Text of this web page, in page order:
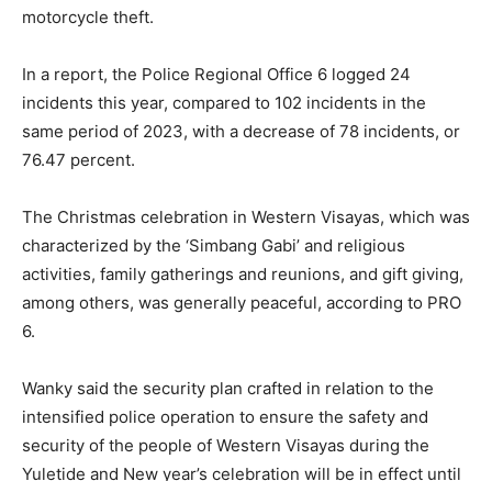
motorcycle theft.
In a report, the Police Regional Office 6 logged 24
incidents this year, compared to 102 incidents in the
same period of 2023, with a decrease of 78 incidents, or
76.47 percent.
The Christmas celebration in Western Visayas, which was
characterized by the ‘Simbang Gabi’ and religious
activities, family gatherings and reunions, and gift giving,
among others, was generally peaceful, according to PRO
6.
Wanky said the security plan crafted in relation to the
intensified police operation to ensure the safety and
security of the people of Western Visayas during the
Yuletide and New year’s celebration will be in effect until